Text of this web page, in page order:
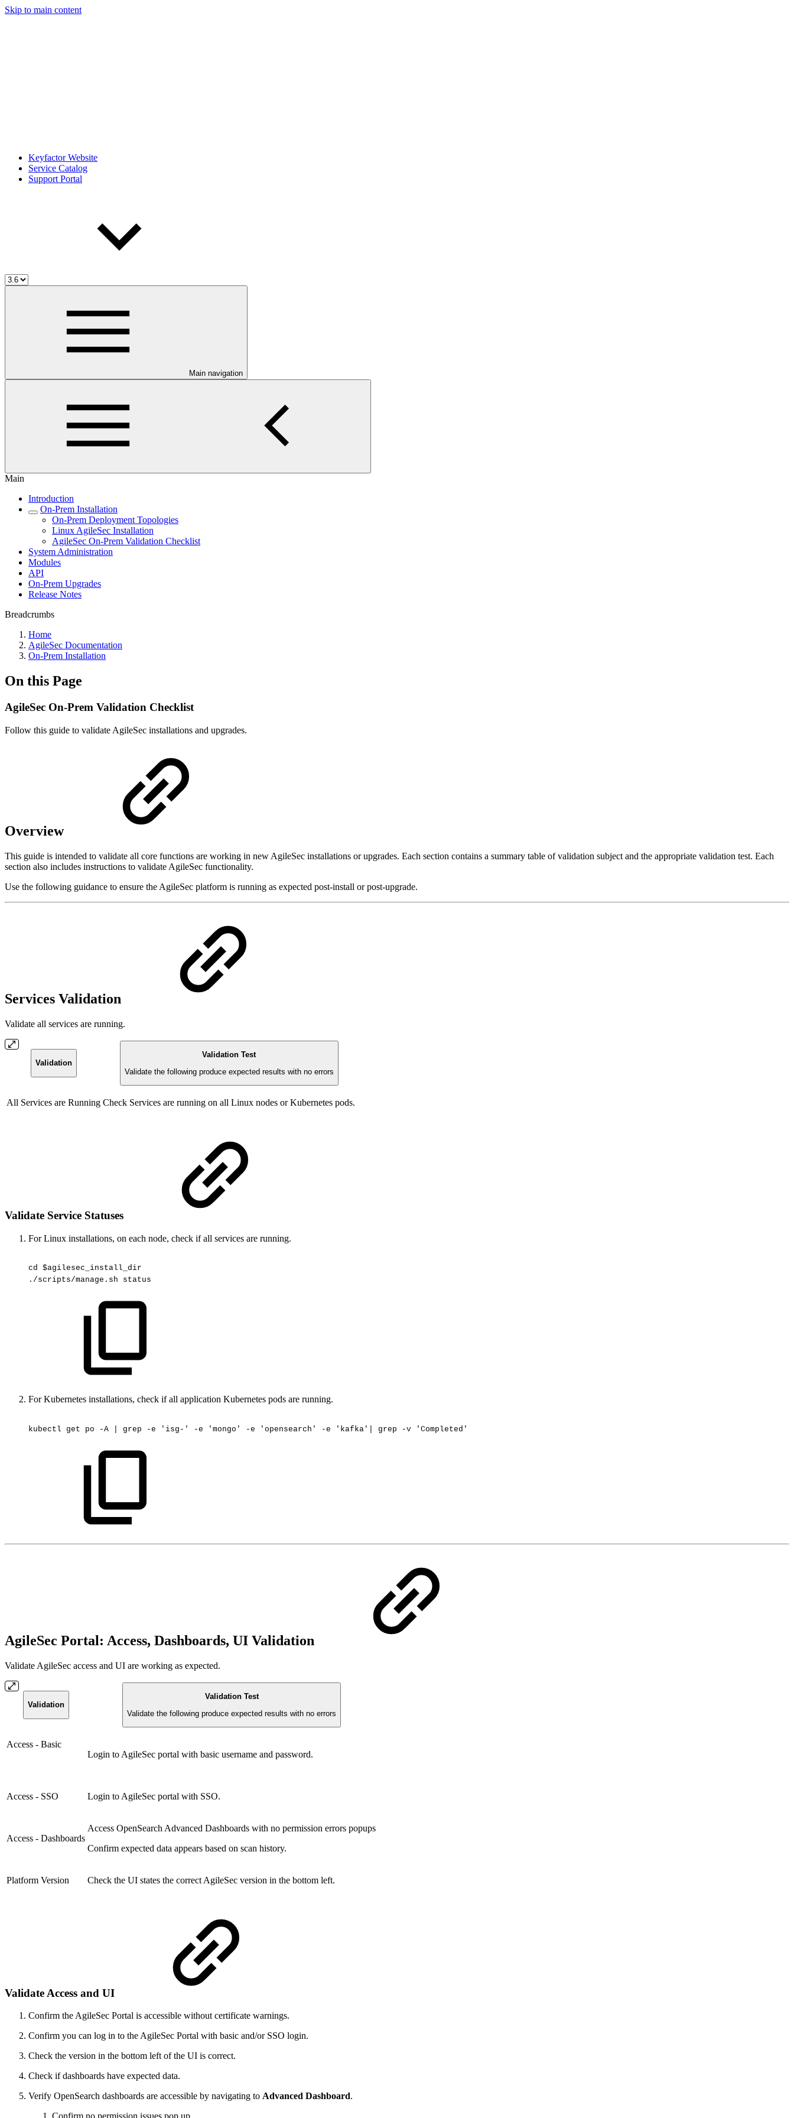
Skip to main content
Keyfactor Website
Service Catalog
Support Portal
Main navigation
Main
Introduction
On-Prem Installation
On-Prem Deployment Topologies
Linux AgileSec Installation
AgileSec On-Prem Validation Checklist
System Administration
Modules
API
On-Prem Upgrades
Release Notes
Breadcrumbs
Home
AgileSec Documentation
On-Prem Installation
On this Page
AgileSec On-Prem Validation Checklist
Follow this guide to validate AgileSec installations and upgrades.
Overview
This guide is intended to validate all core functions are working in new AgileSec installations or upgrades. Each section contains a summary table of validation subject and the appropriate validation test. Each
section also includes instructions to validate AgileSec functionality.
Use the following guidance to ensure the AgileSec platform is running as expected post-install or post-upgrade.
Services Validation
Validate all services are running.
Validation
Validation Test
Validate the following produce expected results with no errors
All Services are Running Check Services are running on all Linux nodes or Kubernetes pods.
Validate Service Statuses
For Linux installations, on each node, check if all services are running.
cd
$agilesec_install_dir
./scripts/manage.sh
status
For Kubernetes installations, check if all application Kubernetes pods are running.
kubectl get po -A grep -e 'isg-' -e 'mongo' -e 'opensearch' -e 'kafka'| grep -v 'Completed'
AgileSec Portal: Access, Dashboards, UI Validation
Validate AgileSec access and UI are working as expected.
Validation
Validation Test
Validate the following produce expected results with no errors
Access - Basic
Login to AgileSec portal with basic username and password.
Access - SSO Login to AgileSec portal with SSO.
Access - Dashboards
Access OpenSearch Advanced Dashboards with no permission errors popups
Confirm expected data appears based on scan history.
Platform Version Check the UI states the correct AgileSec version in the bottom left.
Validate Access and UI
Confirm the AgileSec Portal is accessible without certificate warnings.
Confirm you can log in to the AgileSec Portal with basic and/or SSO login.
Check the version in the bottom left of the UI is correct.
Check if dashboards have expected data.
Verify OpenSearch dashboards are accessible by navigating to Advanced Dashboard.